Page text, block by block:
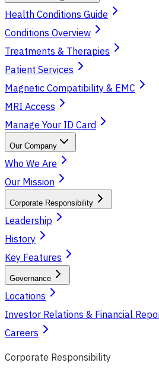
Health Conditions Guide
Conditions Overview
Treatments & Therapies
Patient Services
Magnetic Compatibility & EMC
MRI Access
Manage Your ID Card
Our Company
Who We Are
Our Mission
Corporate Responsibility
Leadership
History
Key Features
Governance
Locations
Investor Relations & Financial
Careers
Corporate Responsibility